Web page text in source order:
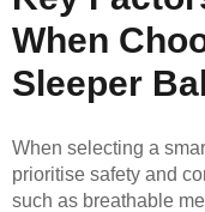
When
Sleeper
When selecting a
prioritise safety and
such as breathable